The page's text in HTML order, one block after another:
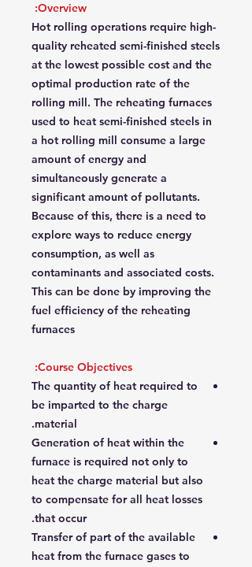
Overview:
Hot rolling operations require high-
quality reheated semi-finished steels
at the lowest possible cost and the
optimal production rate of the
rolling mill. The reheating furnaces
used to heat semi-finished steels in
a hot rolling mill consume a large
amount of energy and
simultaneously generate a
significant amount of pollutants.
Because of this, there is a need to
explore ways to reduce energy
consumption, as well as
contaminants and associated costs.
This can be done by improving the
fuel efficiency of the reheating
furnaces
Course Objectives:
The quantity of heat required to
be imparted to the charge
material.
Generation of heat within the
furnace is required not only to
heat the charge material but also
to compensate for all heat losses
that occur.
Transfer of part of the available
heat from the furnace gases to